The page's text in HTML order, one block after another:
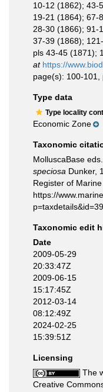
10-12 (1862); 43-
19-21 (1864); 67-
28-30 (1866); 91-
37-39 (1868);
pls 43-45 (1871);
at https://
page(s): 100-101,
Type data
Type locality
Economic Zone
Taxonomic
MolluscaBase
speciosa Dunker,
Register of
https://
Taxonomic edit
Date
2009-05-29
20:33:47Z
2009-06-15
15:17:45Z
2012-03-14
08:12:49Z
2024-02-25
15:39:51Z
Licensing
The
Creative